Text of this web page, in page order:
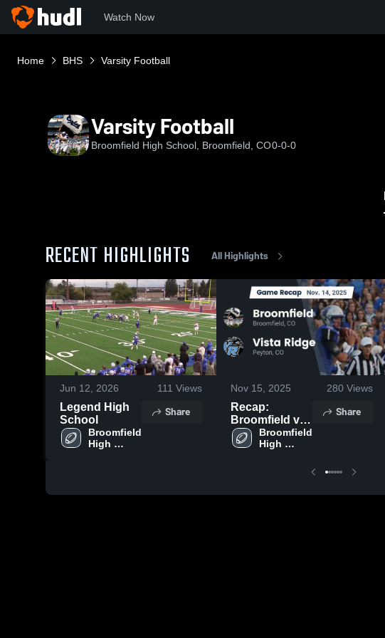
Watch Now
Home BHS Varsity Football
Varsity Football
Broomfield High School, Broomfield, CO0-0-0
RECENT HIGHLIGHTS All Highlights
Jun 12, 2026 111 Views
Legend High
School
Broomfield
High
Share
Nov 15, 2025 280 Views
Recap:
Broomfield vs.
Vista Ridge
2025
Broomfield
High
Share